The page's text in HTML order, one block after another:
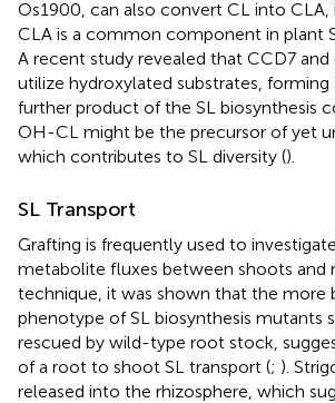
Os1900, can also convert CL into
CLA is a common component in plant
A recent study revealed that CCD7 and
utilize hydroxylated substrates,
further product of the SL biosynthesis
OH-CL might be the precursor of yet
which contributes to SL diversity ().
SL Transport
Grafting is frequently used to
metabolite fluxes between shoots and
technique, it was shown that the more
phenotype of SL biosynthesis mutants
rescued by wild-type root stock,
of a root to shoot SL transport (; ).
released into the rhizosphere, which